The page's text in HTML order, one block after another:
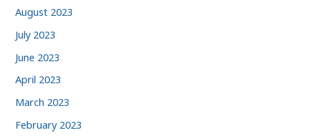
August 2023
July 2023
June 2023
April 2023
March 2023
February 2023